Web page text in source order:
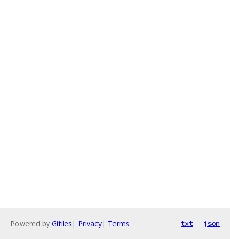
Powered by Gitiles | Privacy| Terms txt json